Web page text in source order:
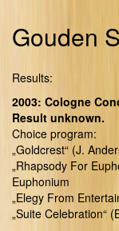
Gouden
Results:
2003: Cologne
Result unknown.
Choice program:
„Goldcrest“ (J.
„Rhapsody For
Euphonium
„Elegy From
„Suite Celebration“